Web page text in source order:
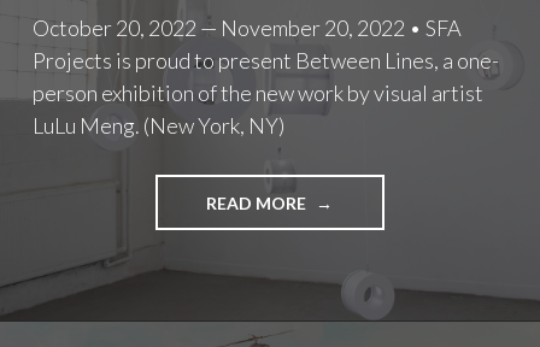
October 20, 2022 — November 20, 2022 • SFA
Projects is proud to present Between Lines, a one-
person exhibition of the new work by visual artist
LuLu Meng. (New York, NY)
READ MORE LULU
MENG